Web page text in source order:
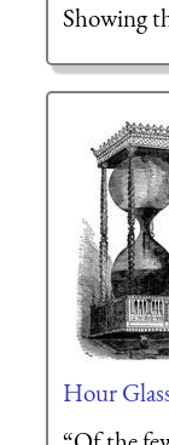
Showing
Hour